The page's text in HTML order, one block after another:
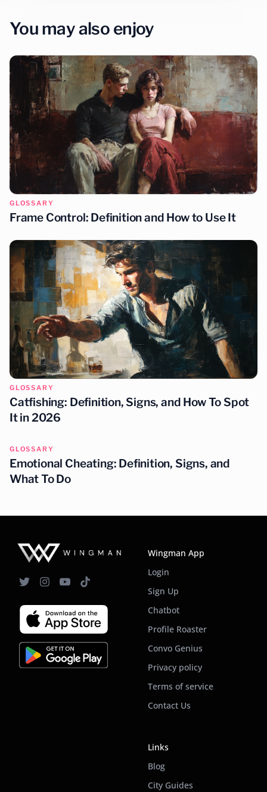
You may also enjoy
GLOSSARY
Frame Control: Definition and How to Use It
GLOSSARY
Catfishing: Definition, Signs, and How To Spot
It in 2026
GLOSSARY
Emotional Cheating: Definition, Signs, and
What To Do
Wingman App
Login
Sign Up
Chatbot
Profile Roaster
Convo Genius
Privacy policy
Terms of service
Contact Us
Links
Blog
City Guides